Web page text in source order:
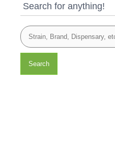
Search for anything!
Search